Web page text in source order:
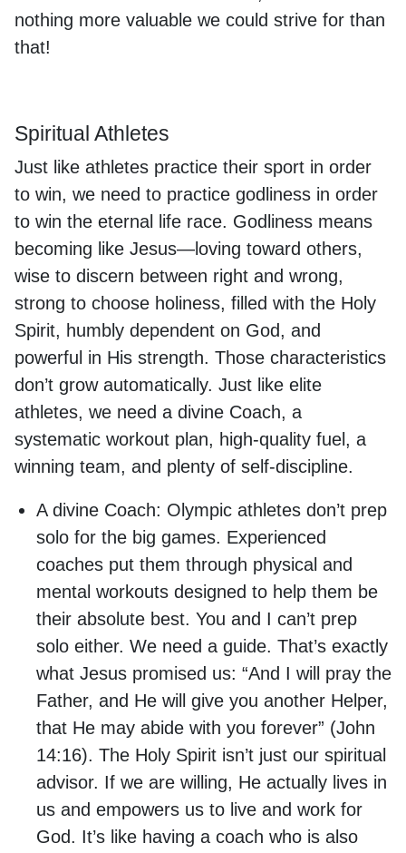
nothing more valuable we could strive for than
that!
Spiritual Athletes
Just like athletes practice their sport in order
to win, we need to practice godliness in order
to win the eternal life race. Godliness means
becoming like Jesus—loving toward others,
wise to discern between right and wrong,
strong to choose holiness, filled with the Holy
Spirit, humbly dependent on God, and
powerful in His strength. Those characteristics
don’t grow automatically. Just like elite
athletes, we need a divine Coach, a
systematic workout plan, high-quality fuel, a
winning team, and plenty of self-discipline.
A divine Coach: Olympic athletes don’t prep
solo for the big games. Experienced
coaches put them through physical and
mental workouts designed to help them be
their absolute best. You and I can’t prep
solo either. We need a guide. That’s exactly
what Jesus promised us: “And I will pray the
Father, and He will give you another Helper,
that He may abide with you forever” (John
14:16). The Holy Spirit isn’t just our spiritual
advisor. If we are willing, He actually lives in
us and empowers us to live and work for
God. It’s like having a coach who is also